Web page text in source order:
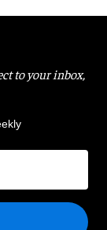
to your inbox,